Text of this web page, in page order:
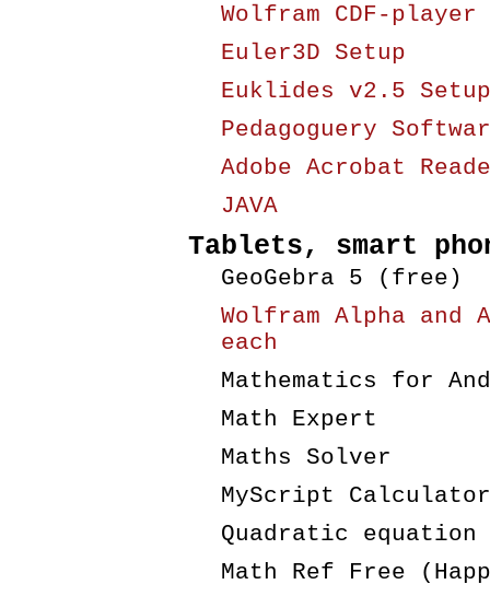
Wolfram CDF-player
Euler3D Setup
Euklides v2.5 Setup
Pedagoguery
Adobe Acrobat
JAVA
Tablets, smart
GeoGebra 5 (free)
Wolfram Alpha and
each
Mathematics for
Math Expert
Maths Solver
MyScript Calculator
Quadratic
Math Ref Free